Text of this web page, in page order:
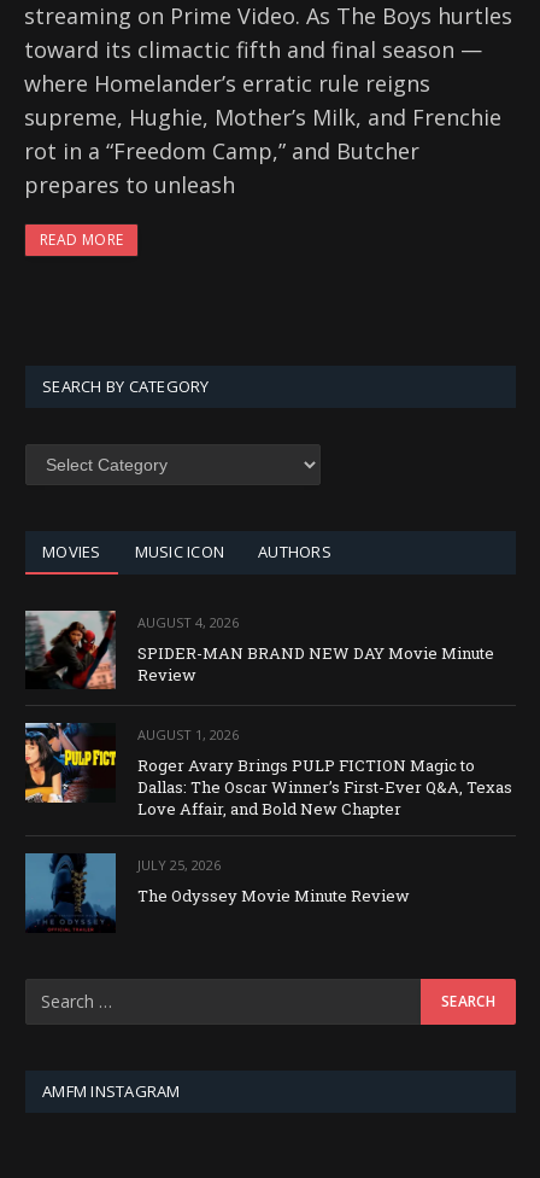
streaming on Prime Video. As The Boys hurtles
toward its climactic fifth and final season —
where Homelander’s erratic rule reigns
supreme, Hughie, Mother’s Milk, and Frenchie
rot in a “Freedom Camp,” and Butcher
prepares to unleash
READ MORE
SEARCH BY CATEGORY
SEARCH
MOVIES MUSIC ICON AUTHORS
AUGUST 4, 2026
SPIDER-MAN BRAND NEW DAY Movie Minute
Review
AUGUST 1, 2026
Roger Avary Brings PULP FICTION Magic to
Dallas: The Oscar Winner’s First-Ever Q&A, Texas
Love Affair, and Bold New Chapter
JULY 25, 2026
The Odyssey Movie Minute Review
AMFM INSTAGRAM